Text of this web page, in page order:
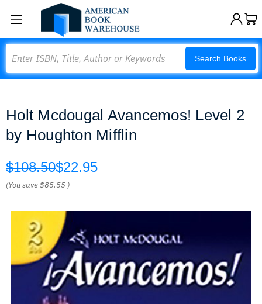
Search Books
Holt Mcdougal Avancemos! Level 2
by Houghton Mifflin
$108.50$22.95
(You save$85.55 )